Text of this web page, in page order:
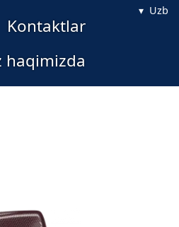
Kontaktlar
haqimizda
Uzb